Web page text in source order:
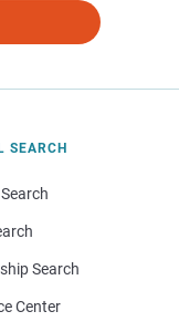
SEARCH
Search
Center